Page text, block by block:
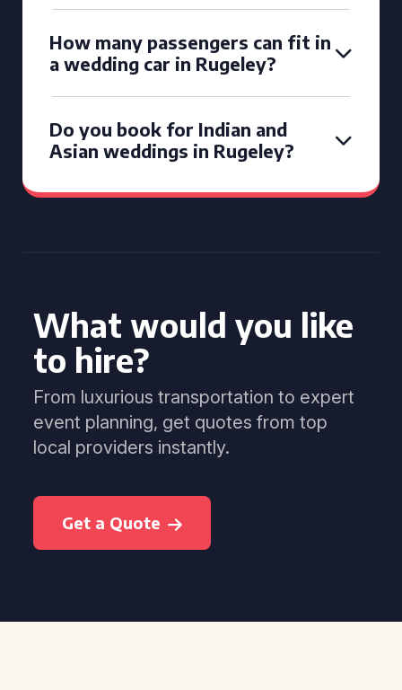
How many passengers can fit in
a wedding car in Rugeley?
Do you book for Indian and
Asian weddings in Rugeley?
What would you like
to hire?
From luxurious transportation to expert
event planning, get quotes from top
local providers instantly.
Get a Quote